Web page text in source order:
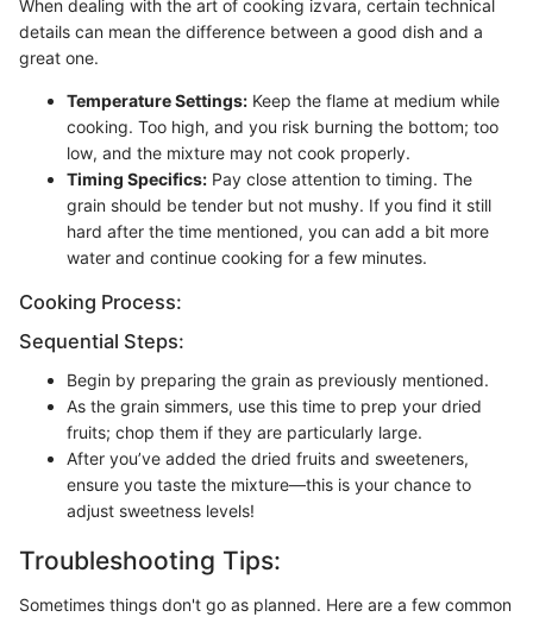
When dealing with the art of cooking izvara, certain technical
details can mean the difference between a good dish and a
great one.
Temperature Settings: Keep the flame at medium while
cooking. Too high, and you risk burning the bottom; too
low, and the mixture may not cook properly.
Timing Specifics: Pay close attention to timing. The
grain should be tender but not mushy. If you find it still
hard after the time mentioned, you can add a bit more
water and continue cooking for a few minutes.
Cooking Process:
Sequential Steps:
Begin by preparing the grain as previously mentioned.
As the grain simmers, use this time to prep your dried
fruits; chop them if they are particularly large.
After you’ve added the dried fruits and sweeteners,
ensure you taste the mixture—this is your chance to
adjust sweetness levels!
Troubleshooting Tips:
Sometimes things don't go as planned. Here are a few common